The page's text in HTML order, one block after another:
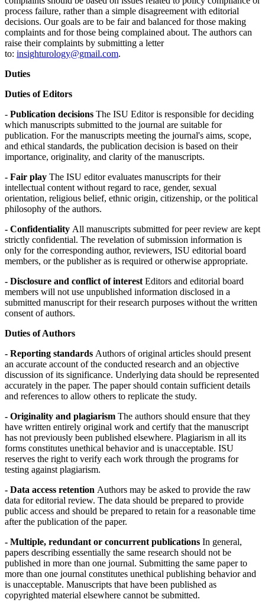
process failure, rather than a simple disagreement with editorial
decisions. Our goals are to be fair and balanced for those making
complaints and for those being complained about. The authors can
raise their complaints by submitting a letter
to: insighturology@gmail.com.
Duties
Duties of Editors
- Publication decisions The ISU Editor is responsible for deciding
which manuscripts submitted to the journal are suitable for
publication. For the manuscripts meeting the journal's aims, scope,
and ethical standards, the publication decision is based on their
importance, originality, and clarity of the manuscripts.
- Fair play The ISU editor evaluates manuscripts for their
intellectual content without regard to race, gender, sexual
orientation, religious belief, ethnic origin, citizenship, or the political
philosophy of the authors.
- Confidentiality All manuscripts submitted for peer review are kept
strictly confidential. The revelation of submission information is
only for the corresponding author, reviewers, ISU editorial board
members, or the publisher as is required or otherwise appropriate.
- Disclosure and conflict of interest Editors and editorial board
members will not use unpublished information disclosed in a
submitted manuscript for their research purposes without the written
consent of authors.
Duties of Authors
- Reporting standards Authors of original articles should present
an accurate account of the conducted research and an objective
discussion of its significance. Underlying data should be represented
accurately in the paper. The paper should contain sufficient details
and references to allow others to replicate the study.
- Originality and plagiarism The authors should ensure that they
have written entirely original work and certify that the manuscript
has not previously been published elsewhere. Plagiarism in all its
forms constitutes unethical behavior and is unacceptable. ISU
reserves the right to verify each work through the programs for
testing against plagiarism.
- Data access retention Authors may be asked to provide the raw
data for editorial review. The data should be prepared to provide
public access and should be prepared to retain for a reasonable time
after the publication of the paper.
- Multiple, redundant or concurrent publications In general,
papers describing essentially the same research should not be
published in more than one journal. Submitting the same paper to
more than one journal constitutes unethical publishing behavior and
is unacceptable. Manuscripts that have been published as
copyrighted material elsewhere cannot be submitted.